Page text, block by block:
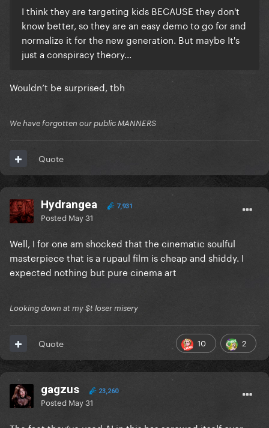
I think they are targeting kids BECAUSE they don't
know better, so they are an easy demo to go for and
normalize it for the new generation. But maybe It's
just a conspiracy theory...
Wouldn’t be surprised, tbh
We have forgotten our public MANNERS
Quote
Hydrangea 7,931
Posted May 31
Well, I for one am shocked that the cinematic soulful
masterpiece that is a rupaul film is cheap and shiddy. I
expected nothing but pure cinema art
Looking down at my $t loser misery
10 2
Quote
gagzus 23,260
Posted May 31